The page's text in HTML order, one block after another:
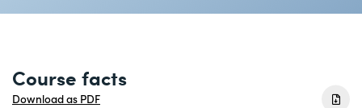
Course facts
Download as PDF